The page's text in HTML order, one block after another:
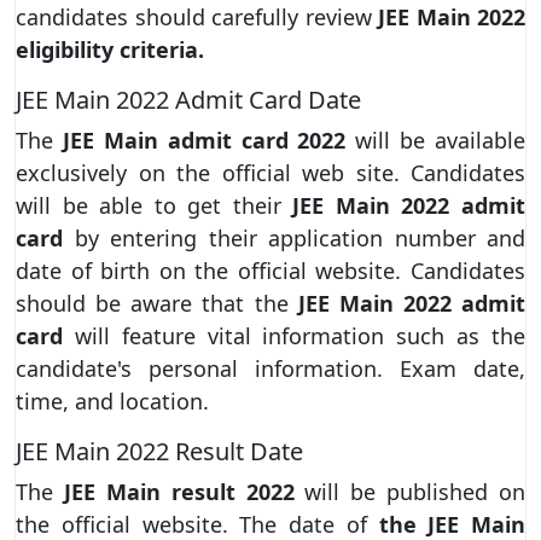
candidates should carefully review JEE Main 2022
eligibility criteria.
JEE Main 2022 Admit Card Date
The JEE Main admit card 2022 will be available
exclusively on the official web site. Candidates
will be able to get their JEE Main 2022 admit
card by entering their application number and
date of birth on the official website. Candidates
should be aware that the JEE Main 2022 admit
card will feature vital information such as the
candidate's personal information. Exam date,
time, and location.
JEE Main 2022 Result Date
The JEE Main result 2022will be published on
the official website. The date of the JEE Main